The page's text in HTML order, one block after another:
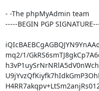
- -The phpMyAdmin team
-----BEGIN PGP
mq2/1/